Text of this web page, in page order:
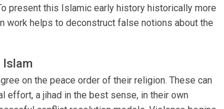
present this Islamic early history historically more
work helps to deconstruct false notions about the
Islam
on the peace order of their religion. These can
effort, a jihad in the best sense, in their own